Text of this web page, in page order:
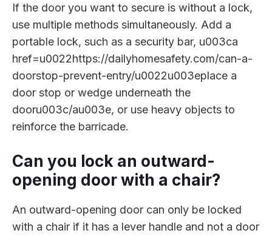
If the door you want to secure is without a lock,
use multiple methods simultaneously. Add a
portable lock, such as a security bar, u003ca
href=u0022https://dailyhomesafety.com/can-a-
doorstop-prevent-entry/u0022u003eplace a
door stop or wedge underneath the
dooru003c/au003e, or use heavy objects to
reinforce the barricade.
Can you lock an outward-
opening door with a chair?
An outward-opening door can only be locked
with a chair if it has a lever handle and not a door